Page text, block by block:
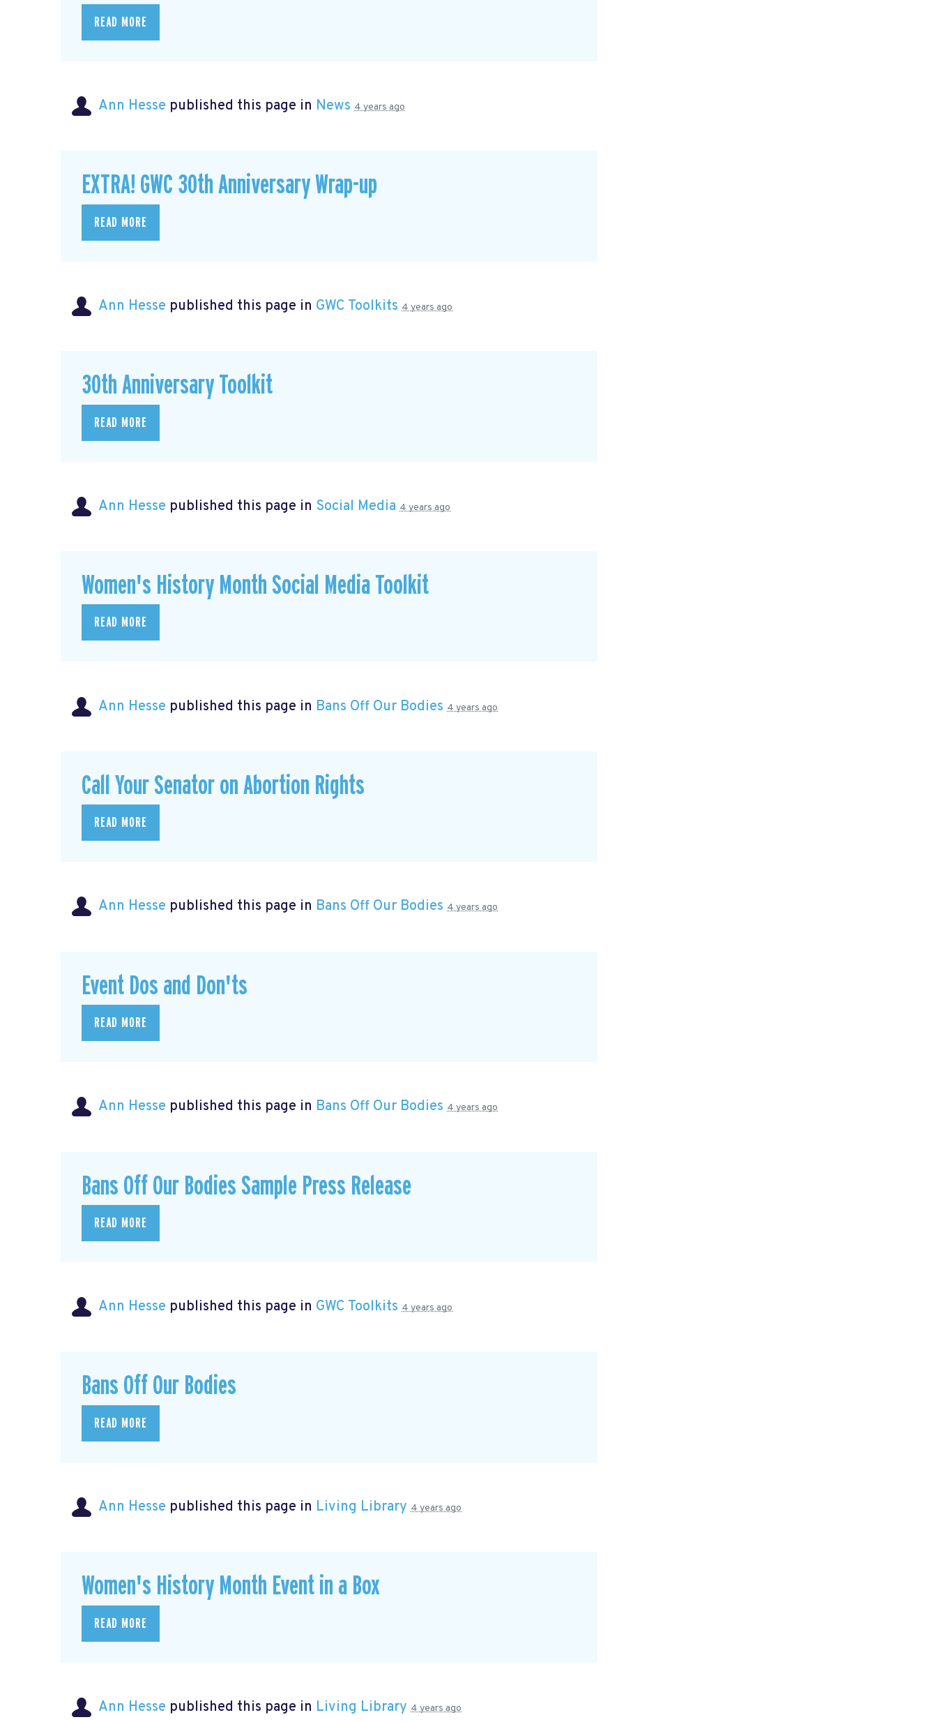
READ MORE
Ann Hesse published this page in News 4 years ago
EXTRA! GWC 30th Anniversary Wrap-up
READ MORE
Ann Hesse published this page in GWC Toolkits 4 years ago
30th Anniversary Toolkit
READ MORE
Ann Hesse published this page in Social Media 4 years ago
Women's History Month Social Media Toolkit
READ MORE
Ann Hesse published this page in Bans Off Our Bodies 4 years ago
Call Your Senator on Abortion Rights
READ MORE
Ann Hesse published this page in Bans Off Our Bodies 4 years ago
Event Dos and Don'ts
READ MORE
Ann Hesse published this page in Bans Off Our Bodies 4 years ago
Bans Off Our Bodies Sample Press Release
READ MORE
Ann Hesse published this page in GWC Toolkits 4 years ago
Bans Off Our Bodies
READ MORE
Ann Hesse published this page in Living Library 4 years ago
Women's History Month Event in a Box
READ MORE
Ann Hesse published this page in Living Library 4 years ago